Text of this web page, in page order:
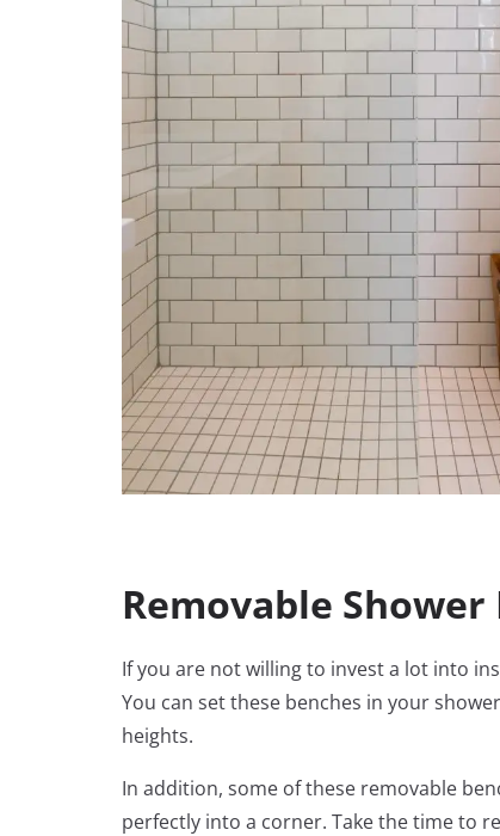
Removable
If you are not willing to invest a lot into
You can set these benches in your
heights.
In addition, some of these removable
perfectly into a corner. Take the time to